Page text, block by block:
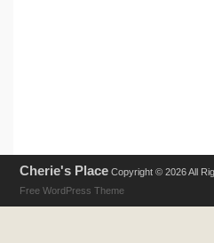
Cherie's Place Copyright © 2026 All
Free WordPress Theme